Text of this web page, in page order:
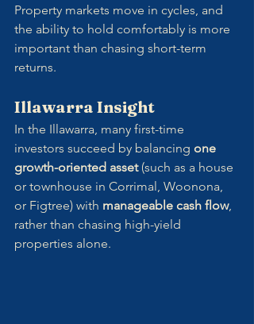
Property markets move in cycles, and
the ability to hold comfortably is more
important than chasing short-term
returns.
Illawarra Insight
In the Illawarra, many first-time
investors succeed by balancing one
growth-oriented asset (such as a house
or townhouse in Corrimal, Woonona,
or Figtree) with manageable cash flow,
rather than chasing high-yield
properties alone.